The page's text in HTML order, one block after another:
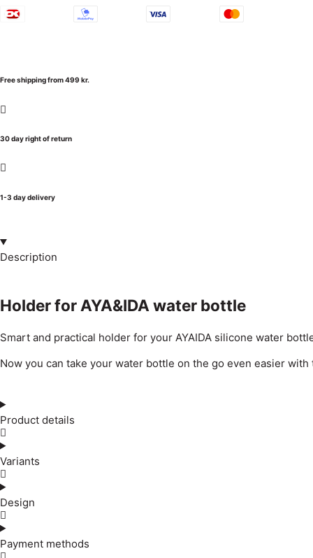
Free shipping from 499 kr.
30 day right of return
1-3 day delivery
Description
Holder for AYA&IDA water bottle
Smart and practical holder for your AYAIDA silicone water
Now you can take your water bottle on the go even easier
Product details
Variants
Design
Payment methods